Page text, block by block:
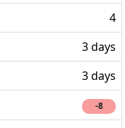
4
3 days
3 days
-8